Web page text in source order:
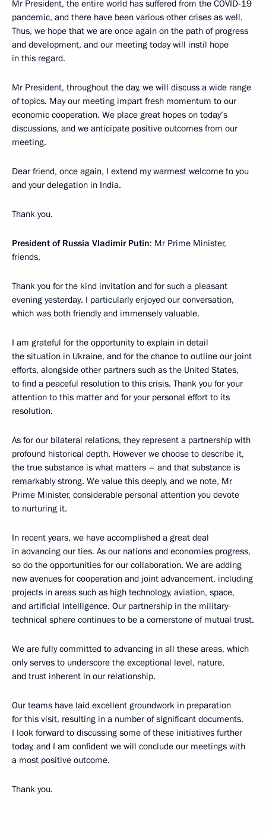
Mr President, the entire world has suffered from the COVID-19
pandemic, and there have been various other crises as well.
Thus, we hope that we are once again on the path of progress
and development, and our meeting today will instil hope
in this regard.
Mr President, throughout the day, we will discuss a wide range
of topics. May our meeting impart fresh momentum to our
economic cooperation. We place great hopes on today’s
discussions, and we anticipate positive outcomes from our
meeting.
Dear friend, once again, I extend my warmest welcome to you
and your delegation in India.
Thank you.
President of Russia Vladimir Putin: Mr Prime Minister,
friends,
Thank you for the kind invitation and for such a pleasant
evening yesterday. I particularly enjoyed our conversation,
which was both friendly and immensely valuable.
I am grateful for the opportunity to explain in detail
the situation in Ukraine, and for the chance to outline our joint
efforts, alongside other partners such as the United States,
to find a peaceful resolution to this crisis. Thank you for your
attention to this matter and for your personal effort to its
resolution.
As for our bilateral relations, they represent a partnership with
profound historical depth. However we choose to describe it,
the true substance is what matters – and that substance is
remarkably strong. We value this deeply, and we note, Mr
Prime Minister, considerable personal attention you devote
to nurturing it.
In recent years, we have accomplished a great deal
in advancing our ties. As our nations and economies progress,
so do the opportunities for our collaboration. We are adding
new avenues for cooperation and joint advancement, including
projects in areas such as high technology, aviation, space,
and artificial intelligence. Our partnership in the military-
technical sphere continues to be a cornerstone of mutual trust.
We are fully committed to advancing in all these areas, which
only serves to underscore the exceptional level, nature,
and trust inherent in our relationship.
Our teams have laid excellent groundwork in preparation
for this visit, resulting in a number of significant documents.
I look forward to discussing some of these initiatives further
today, and I am confident we will conclude our meetings with
a most positive outcome.
Thank you.